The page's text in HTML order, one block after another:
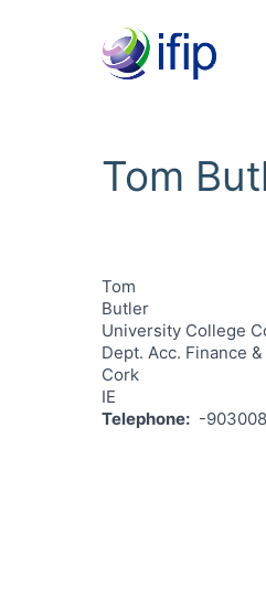
Tom
Tom
Butler
University College
Dept. Acc. Finance
Cork
IE
Telephone
-903008